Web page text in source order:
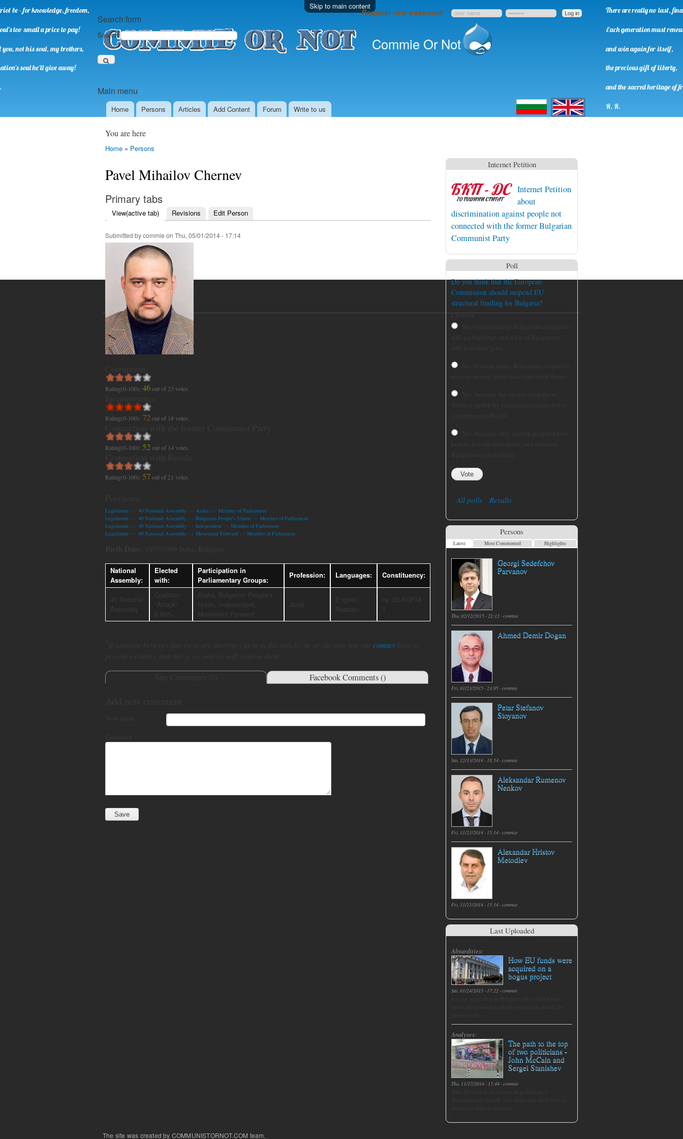
Skip to main content
Commie Or Not
Main menu
Home Persons Аrticles Add Content Forum Write to us
Request new password
Search form
Search
Български English
be - for knowledge, freedom,
too small a price to pay!
not his soul, my brothers,
soul he'll give away!
There are really no last,
Each generation must renew
and win again for itself,
the precious gift of liberty,
and the sacred heritage of
R. R.
You are here
Home » Persons
Pavel Mihailov Chernev
Primary tabs
View(active tab) Revisions Edit Person
Submitted bycommie on Thu, 05/01/2014 - 17:14
Rating(0-100): 46out of 23 votes.
Rating(0-100): 72out of 18 votes.
Rating(0-100): 52out of 14 votes.
Rating(0-100): 57out of 21 votes.
Legislature 40 National Assembly Ataka
Member of Parliament
Legislature
40 National Assembly Bulgarian People's Union
Member of Parliament
Legislature
40 National Assembly Independent
Member of Parliament
Legislature
40 National Assembly Movement Forward Member of Parliament
National
Assembly:
Elected
with:
Participation in
Parliamentary Groups:
Profession: Languages: Constituency:
contactform to
Facebook Comments ()
Internet Petition
Internet Petition
about
discrimination against people not
connected with the former Bulgarian
Communist Party
Poll
Do you think that the European
Commission should suspend EU
structural funding for Bulgaria?
Choices
All polls Results
Persons
Latest Most Commented Highlights
Georgi Sedefchov
Parvanov
Thu, 02/12/2015 - 22:12 -commie
Ahmed Demir Dogan
Fri, 01/23/2015 - 23:05 -commie
Petar Stefanov
Stoyanov
Sat, 12/13/2014 - 18:54 -commie
Aleksandar Rumenov
Nenkov
Fri, 11/21/2014 - 15:14 -commie
Alexandar Hristov
Metodiev
Fri, 11/21/2014 - 15:14 -commie
Last Uploaded
Absurdities:
How EU funds were
acquired on a
bogus project
Sat, 01/24/2015 - 17:22-commie
Analyses:
The path to the top
of two politicians -
John McCain and
Sergei Stanishev
Thu, 11/27/2014 - 15:44-commie
The site was created by COMMUNISTORNOT.COM team.